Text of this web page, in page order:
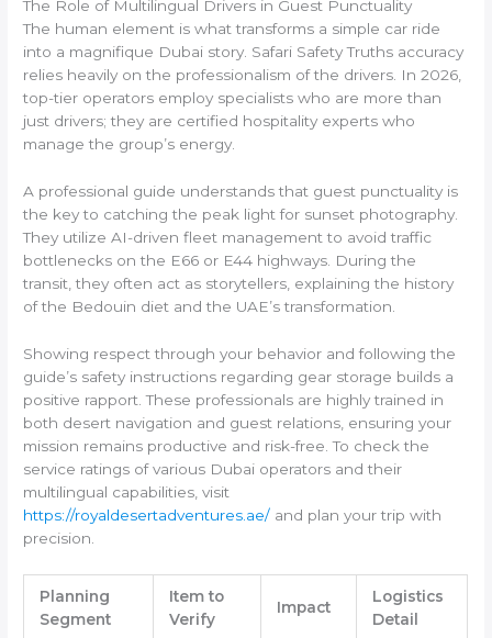
The Role of Multilingual Drivers in Guest Punctuality
The human element is what transforms a simple car ride
into a magnifique Dubai story. Safari Safety Truths accuracy
relies heavily on the professionalism of the drivers. In 2026,
top-tier operators employ specialists who are more than
just drivers; they are certified hospitality experts who
manage the group’s energy.
A professional guide understands that guest punctuality is
the key to catching the peak light for sunset photography.
They utilize AI-driven fleet management to avoid traffic
bottlenecks on the E66 or E44 highways. During the
transit, they often act as storytellers, explaining the history
of the Bedouin diet and the UAE’s transformation.
Showing respect through your behavior and following the
guide’s safety instructions regarding gear storage builds a
positive rapport. These professionals are highly trained in
both desert navigation and guest relations, ensuring your
mission remains productive and risk-free. To check the
service ratings of various Dubai operators and their
multilingual capabilities, visit
https://royaldesertadventures.ae/ and plan your trip with
precision.
Planning
Segment
Item to
Verify
Impact
Logistics
Detail